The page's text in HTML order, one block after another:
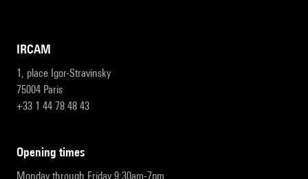
IRCAM
1, place Igor-Stravinsky
75004 Paris
+33 1 44 78 48 43
opening times
Monday through Friday 9:30am-7pm